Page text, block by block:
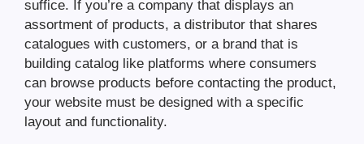
suffice. If you’re a company that displays an
assortment of products, a distributor that shares
catalogues with customers, or a brand that is
building catalog like platforms where consumers
can browse products before contacting the product,
your website must be designed with a specific
layout and functionality.